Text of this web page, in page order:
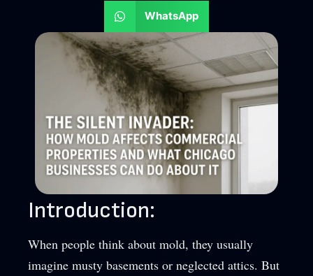
WhatsApp
Introduction:
When people think about mold, they usually
imagine musty basements or neglected attics. But